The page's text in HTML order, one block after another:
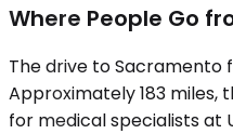
Where People Go
The drive to Sacramento
Approximately 183
for medical specialists at